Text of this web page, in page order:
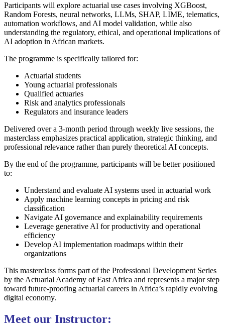
Participants will explore actuarial use cases involving XGBoost,
Random Forests, neural networks, LLMs, SHAP, LIME, telematics,
automation workflows, and AI model validation, while also
understanding the regulatory, ethical, and operational implications of
AI adoption in African markets.
The programme is specifically tailored for:
Actuarial students
Young actuarial professionals
Qualified actuaries
Risk and analytics professionals
Regulators and insurance leaders
Delivered over a 3-month period through weekly live sessions, the
masterclass emphasizes practical application, strategic thinking, and
professional relevance rather than purely theoretical AI concepts.
By the end of the programme, participants will be better positioned
to:
Understand and evaluate AI systems used in actuarial work
Apply machine learning concepts in pricing and risk
classification
Navigate AI governance and explainability requirements
Leverage generative AI for productivity and operational
efficiency
Develop AI implementation roadmaps within their
organizations
This masterclass forms part of the Professional Development Series
by the Actuarial Academy of East Africa and represents a major step
toward future-proofing actuarial careers in Africa’s rapidly evolving
digital economy.
Meet our Instructor: